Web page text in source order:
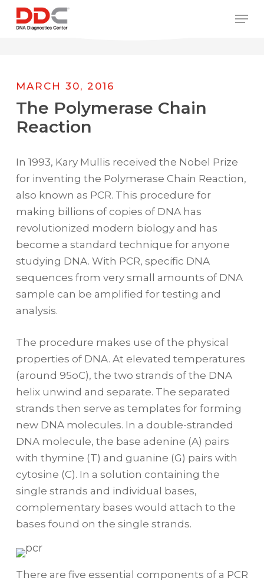
/* REPLACE COUNTRY MENU FLAGS */
Skip
MARCH 30, 2016
The Polymerase Chain
Reaction
In 1993, Kary Mullis received the Nobel Prize
for inventing the Polymerase Chain Reaction,
also known as PCR. This procedure for
making billions of copies of DNA has
revolutionized modern biology and has
become a standard technique for anyone
studying DNA. With PCR, specific DNA
sequences from very small amounts of DNA
sample can be amplified for testing and
analysis.
The procedure makes use of the physical
properties of DNA. At elevated temperatures
(around 95oC), the two strands of the DNA
helix unwind and separate. The separated
strands then serve as templates for forming
new DNA molecules. In a double-stranded
DNA molecule, the base adenine (A) pairs
with thymine (T) and guanine (G) pairs with
cytosine (C). In a solution containing the
single strands and individual bases,
complementary bases would attach to the
bases found on the single strands.
There are five essential components of a PCR